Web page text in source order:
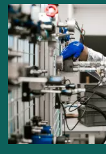
Image